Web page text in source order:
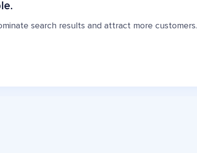
search results and attract more customers.